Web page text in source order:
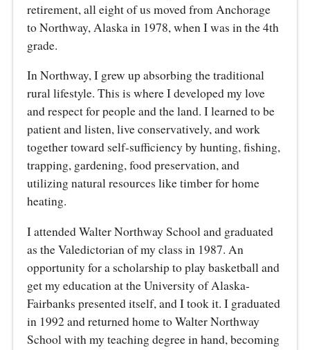
retirement, all eight of us moved from Anchorage
to Northway, Alaska in 1978, when I was in the 4th
grade.
In Northway, I grew up absorbing the traditional
rural lifestyle. This is where I developed my love
and respect for people and the land. I learned to be
patient and listen, live conservatively, and work
together toward self-sufficiency by hunting, fishing,
trapping, gardening, food preservation, and
utilizing natural resources like timber for home
heating.
I attended Walter Northway School and graduated
as the Valedictorian of my class in 1987. An
opportunity for a scholarship to play basketball and
get my education at the University of Alaska-
Fairbanks presented itself, and I took it. I graduated
in 1992 and returned home to Walter Northway
School with my teaching degree in hand, becoming